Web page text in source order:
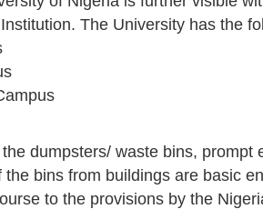
The University has the
dumpsters/ waste bins, prompt
the bins from buildings are basic
to the provisions by the